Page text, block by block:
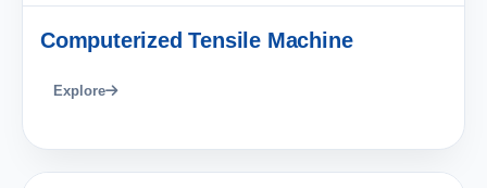
Computerized Tensile Machine
Explore